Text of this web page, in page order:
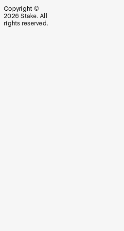
Copyright ©
2026 Stake. All
rights reserved.